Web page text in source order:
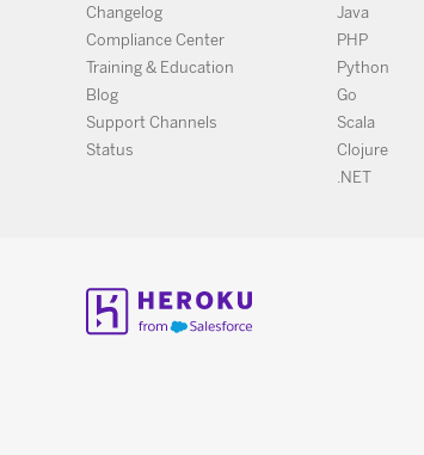
Changelog
Compliance Center
Training & Education
Blog
Support Channels
Status
Java
PHP
Python
Go
Scala
Clojure
.NET